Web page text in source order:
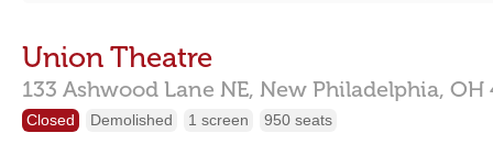
Union Theatre
133 Ashwood Lane NE, New Philadelphia, OH
Closed Demolished 1 screen 950 seats